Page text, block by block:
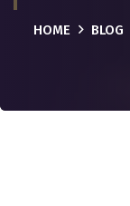
HOME BLOG